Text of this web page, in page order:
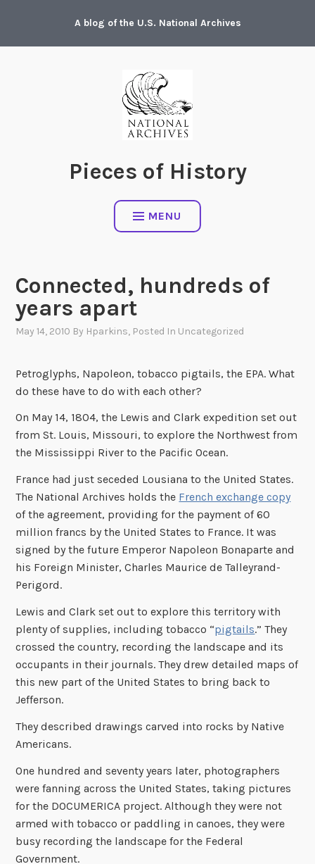
content
A blog of the U.S. National Archives
Pieces of History
MENU
Connected, hundreds of
years apart
May 14, 2010 By Hparkins, Posted In Uncategorized
Petroglyphs, Napoleon, tobacco pigtails, the EPA. What
do these have to do with each other?
On May 14, 1804, the Lewis and Clark expedition set out
from St. Louis, Missouri, to explore the Northwest from
the Mississippi River to the Pacific Ocean.
France had just seceded Lousiana to the United States.
The National Archives holds the French exchange copy
of the agreement, providing for the payment of 60
million francs by the United States to France. It was
signed by the future Emperor Napoleon Bonaparte and
his Foreign Minister, Charles Maurice de Talleyrand-
Perigord.
Lewis and Clark set out to explore this territory with
plenty of supplies, including tobacco “pigtails.” They
crossed the country, recording the landscape and its
occupants in their journals. They drew detailed maps of
this new part of the United States to bring back to
Jefferson.
They described drawings carved into rocks by Native
Americans.
One hundred and seventy years later, photographers
were fanning across the United States, taking pictures
for the DOCUMERICA project. Although they were not
armed with tobacco or paddling in canoes, they were
busy recording the landscape for the Federal
Government.